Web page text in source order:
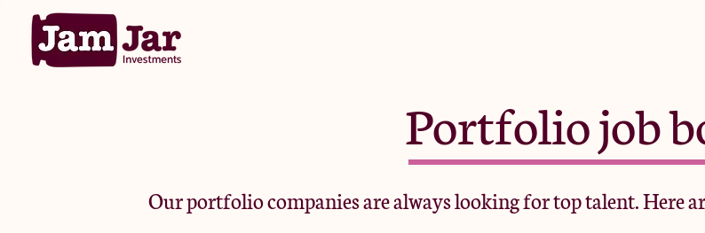
Portfolio job
Our portfolio companies are always looking for top talent. Here